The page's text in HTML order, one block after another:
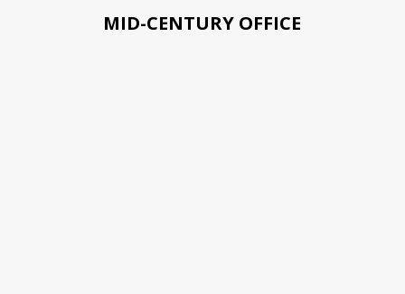
MID-CENTURY OFFICE